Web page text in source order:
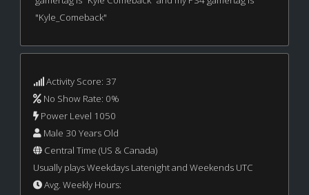
"Kyle_Comeback"
Activity Score: 37
No Show Rate: 0%
Power Level 1050
Male 30 Years Old
Central Time (US & Canada)
Usually plays Weekdays Latenight and Weekends UTC
Avg. Weekly Hours: